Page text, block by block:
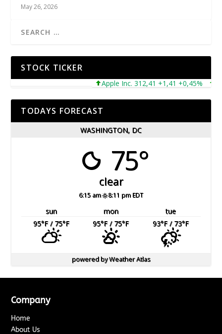
May 26, 2026
STOCK TICKER
Apple Inc. 312,41 +1,41 +0,45%
TODAYS FORECAST
WASHINGTON, DC
75°
clear
6:15 am 8:11 pm EDT
sun mon
tue
95°F/ 75°F 95°F/ 75°F 93°F/ 73°F
powered byWeather Atlas
Company
Home
About Us